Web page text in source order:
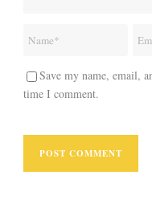
Save my name, email,
time I comment.